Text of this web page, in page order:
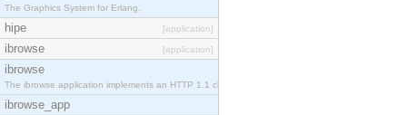
The Graphics System for Erlang.
hipe [application]
ibrowse [application]
ibrowse
The ibrowse application implements an HTTP 1.1 cli
ibrowse_app